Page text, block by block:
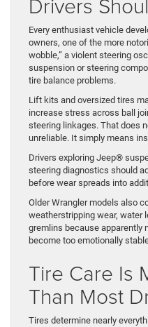
Every enthusiast vehicle
owners, one of the more
wobble,” a violent steering
suspension or steering
tire balance problems.
Lift kits and oversized tires
increase stress across ball
steering linkages. That does
unreliable. It simply means
Drivers exploring Jeep®
steering diagnostics should
before wear spreads into
Older Wrangler models also
weatherstripping wear, water
gremlins because apparently
become too emotionally
Tire Care Is
Than Most
Tires determine nearly